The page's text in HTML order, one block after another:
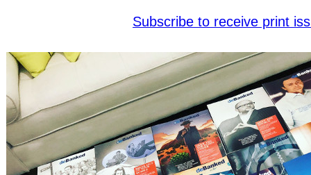
Subscribe to receive print